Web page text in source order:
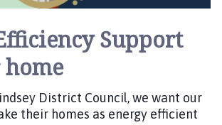
Support
District Council, we want our
their homes as energy efficient